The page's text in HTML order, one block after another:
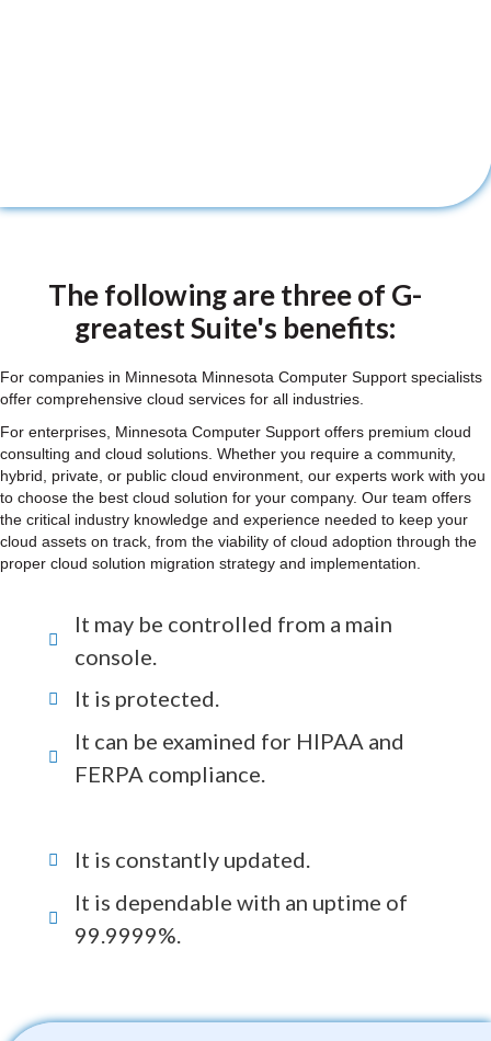
The following are three of G-
greatest Suite's benefits:
For companies in Minnesota Minnesota Computer Support specialists
offer comprehensive cloud services for all industries.
For enterprises, Minnesota Computer Support offers premium cloud
consulting and cloud solutions. Whether you require a community,
hybrid, private, or public cloud environment, our experts work with you
to choose the best cloud solution for your company. Our team offers
the critical industry knowledge and experience needed to keep your
cloud assets on track, from the viability of cloud adoption through the
proper cloud solution migration strategy and implementation.
It may be controlled from a main
console.
It is protected.
It can be examined for HIPAA and
FERPA compliance.
It is constantly updated.
It is dependable with an uptime of
99.9999%.